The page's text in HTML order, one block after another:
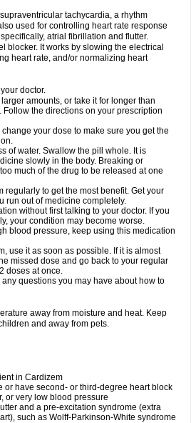
tachycardia, a rhythm
used for controlling heart rate response
atrial fibrillation and flutter.
blocker. It works by slowing the electrical
heart rate, and/or normalizing heart
doctor.
amounts, or take it for longer than
Follow the directions on your prescription
your dose to make sure you get the
of water. Swallow the pill whole. It is
slowly in the body. Breaking or
much of the drug to be released at one
regularly to get the most benefit. Get your
run out of medicine completely.
without first talking to your doctor. If you
your condition may become worse.
blood pressure, keep using this medication
use it as soon as possible. If it is almost
missed dose and go back to your regular
doses at once.
questions you may have about how to
away from moisture and heat. Keep
and away from pets.
in Cardizem
or have second- or third-degree heart block
or very low blood pressure
and a pre-excitation syndrome (extra
such as Wolff-Parkinson-White syndrome